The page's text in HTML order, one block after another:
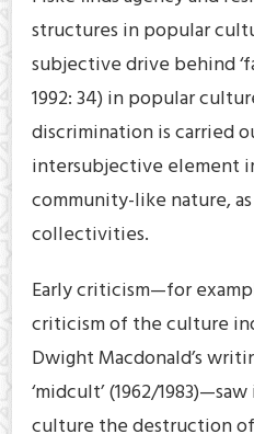
structures in popular
subjective drive behind
1992: 34) in popular
discrimination is carried
intersubjective element
community-like nature,
collectivities.
Early criticism—for
criticism of the culture
Dwight Macdonald’s
‘midcult’ (1962/
culture the destruction